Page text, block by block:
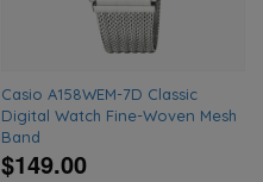
Casio A158WEM-7D Classic
Digital Watch Fine-Woven Mesh
Band
$149.00